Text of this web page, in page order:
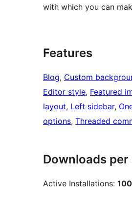
with which you can
Features
Blog, Custom
Editor style, Featured
layout, Left sidebar,
options, Threaded
Downloads per
Active Installations: